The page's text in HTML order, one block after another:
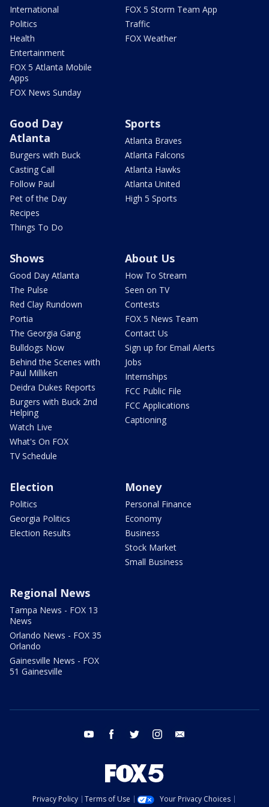
International
Politics
Health
Entertainment
FOX 5 Atlanta Mobile
Apps
FOX News Sunday
FOX 5 Storm Team App
Traffic
FOX Weather
Good Day
Atlanta
Burgers with Buck
Casting Call
Follow Paul
Pet of the Day
Recipes
Things To Do
Sports
Atlanta Braves
Atlanta Falcons
Atlanta Hawks
Atlanta United
High 5 Sports
Shows
Good Day Atlanta
The Pulse
Red Clay Rundown
Portia
The Georgia Gang
Bulldogs Now
Behind the Scenes with
Paul Milliken
Deidra Dukes Reports
Burgers with Buck 2nd
Helping
Watch Live
What's On FOX
TV Schedule
About Us
How To Stream
Seen on TV
Contests
FOX 5 News Team
Contact Us
Sign up for Email Alerts
Jobs
Internships
FCC Public File
FCC Applications
Captioning
Election
Politics
Georgia Politics
Election Results
Money
Personal Finance
Economy
Business
Stock Market
Small Business
Regional News
Tampa News - FOX 13
News
Orlando News - FOX 35
Orlando
Gainesville News - FOX
51 Gainesville
youtube facebook twitter instagram
Privacy Policy Terms of Use
Your Privacy Choices